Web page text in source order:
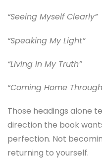
“Seeing Myself Clearly”
“Speaking My Light”
“Living in My Truth”
“Coming Home
Those headings alone
direction the book
perfection. Not
returning to yourself.